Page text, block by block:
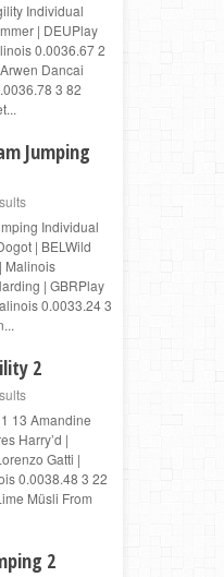
Individual
| DEUPlay
0.0036.67 2
Dancai
3 82
Jumping
Individual
| BELWild
Malinois
| GBRPlay
0.0033.24 3
2
13 Amandine
Harry’d |
Gatti |
0.0038.48 3 22
Müsli From
2